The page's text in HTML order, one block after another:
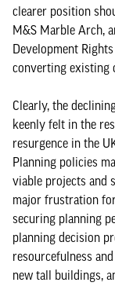
clearer position
M&S Marble Arch,
Development
converting existing
Clearly, the
keenly felt in the
resurgence in the
Planning policies
viable projects and
major frustration
securing planning
planning decision
resourcefulness
new tall buildings,